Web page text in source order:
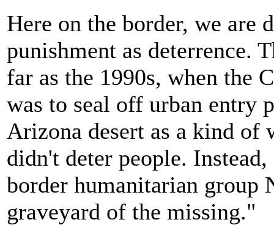
Here on the border, we
punishment as deterrence.
far as the 1990s, when the
was to seal off urban entry
Arizona desert as a kind of
didn't deter people.
border humanitarian group
graveyard of the missing."